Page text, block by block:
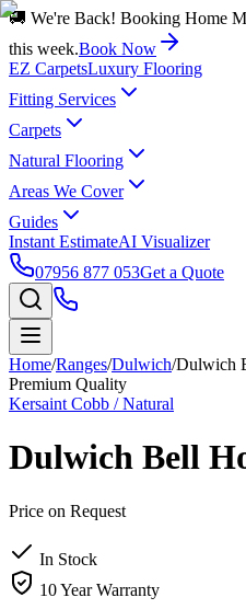
🚚 We're Back! Booking Home
this week.Book Now
EZ CarpetsLuxury Flooring
Fitting Services
Carpets
Natural Flooring
Areas We Cover
Guides
Instant EstimateAI Visualizer
07956 877 053Get a Quote
Home/Ranges/Dulwich/Dulwich
Premium Quality
Kersaint Cobb / Natural
Dulwich Bell
Price on Request
In Stock
10 Year Warranty